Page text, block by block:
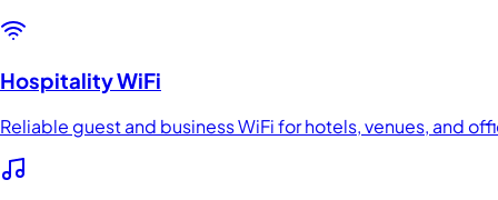
Hospitality WiFi
Reliable guest and business WiFi for hotels, venues, and